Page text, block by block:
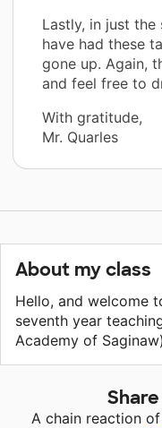
Lastly, in just
have had these
gone up. Again,
and feel free to
With gratitude,
Mr. Quarles
About my class
Hello, and welcome
seventh year
Academy of Saginaw)
A chain reaction